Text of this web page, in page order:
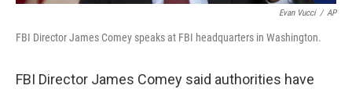
Evan Vucci / AP
FBI Director James Comey speaks at FBI headquarters in Washington.
FBI Director James Comey said authorities have